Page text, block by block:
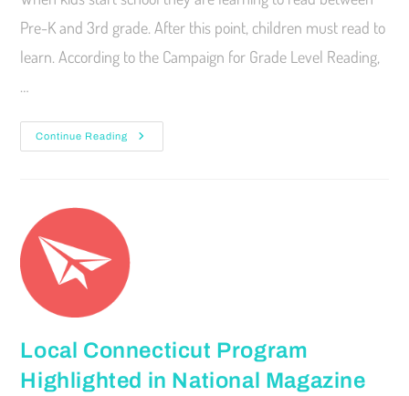
Pre-K and 3rd grade. After this point, children must read to
learn. According to the Campaign for Grade Level Reading,
…
Continue Reading
Local Connecticut Program
Highlighted in National Magazine